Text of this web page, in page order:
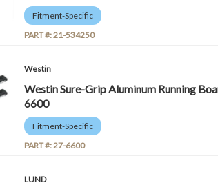
Fitment-Specific
PART #:21-534250
Westin
Westin Sure-Grip Aluminum Running
6600
Fitment-Specific
PART #:27-6600
LUND